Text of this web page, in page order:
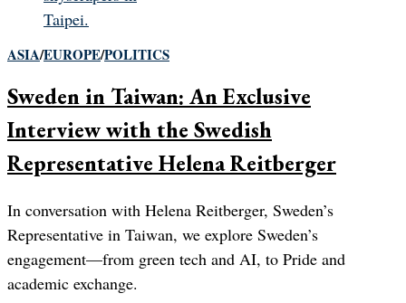
ASIA/EUROPE/POLITICS
Sweden in Taiwan: An Exclusive
Interview with the Swedish
Representative Helena Reitberger
In conversation with Helena Reitberger, Sweden’s
Representative in Taiwan, we explore Sweden’s
engagement—from green tech and AI, to Pride and
academic exchange.